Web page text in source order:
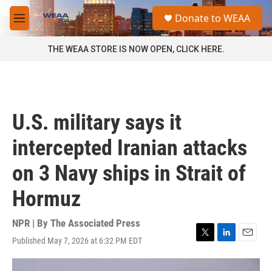
Skip to main content
M
e
a
Donate to WEAA
THE WEAA STORE IS NOW OPEN, CLICK HERE.
U.S. military says it
intercepted Iranian attacks
on 3 Navy ships in Strait of
Hormuz
NPR | By The Associated Press
Published May 7, 2026 at 6:32 PM EDT
T
w
L
i
E
m